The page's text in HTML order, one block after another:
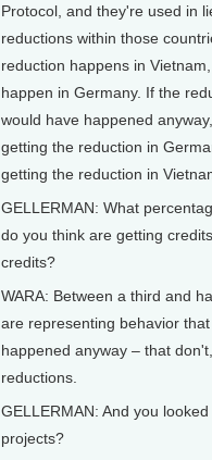
Protocol, and they're used in
reductions within those
reduction happens in
happen in Germany. If the
would have happened
getting the reduction in
getting the reduction in
GELLERMAN: What
do you think are getting
credits?
WARA: Between a third and
are representing behavior
happened anyway – that
reductions.
GELLERMAN: And you
projects?